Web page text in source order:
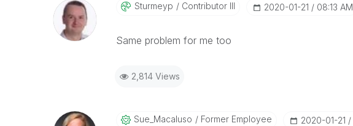
Sturmeyp Contributor III ‎2020-01-21 08:13 AM
Same problem for me too
2,814 Views
Sue_Macaluso Former Employee ‎2020-01-21